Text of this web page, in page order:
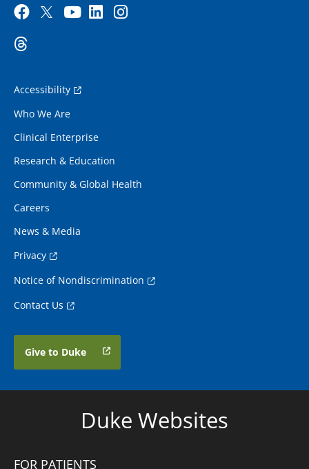
Accessibility
Who We Are
Clinical Enterprise
Research & Education
Community & Global Health
Careers
News & Media
Privacy
Notice of Nondiscrimination
Contact Us
Give to Duke
Duke Websites
FOR PATIENTS